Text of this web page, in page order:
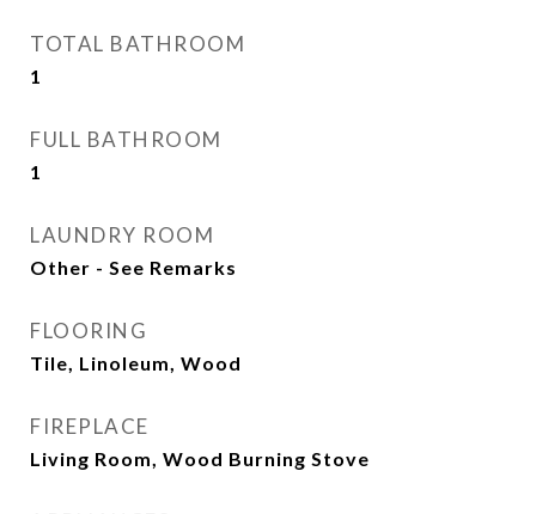
TOTAL BATHROOM
1
FULL BATHROOM
1
LAUNDRY ROOM
Other - See Remarks
FLOORING
Tile, Linoleum, Wood
FIREPLACE
Living Room, Wood Burning Stove